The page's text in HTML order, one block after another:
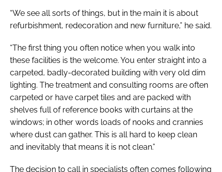
“We see all sorts of things, but in the main it is about
refurbishment, redecoration and new furniture,” he said.
“The first thing you often notice when you walk into
these facilities is the welcome. You enter straight into a
carpeted, badly-decorated building with very old dim
lighting. The treatment and consulting rooms are often
carpeted or have carpet tiles and are packed with
shelves full of reference books with curtains at the
windows; in other words loads of nooks and crannies
where dust can gather. This is all hard to keep clean
and inevitably that means it is not clean.”
The decision to call in specialists often comes following